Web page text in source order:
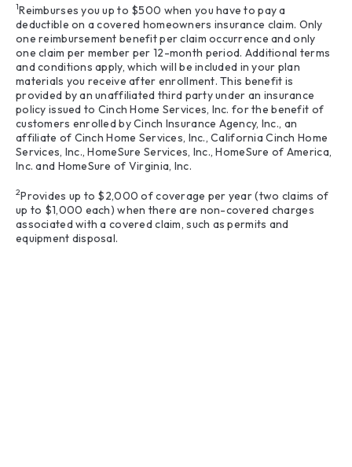
1Reimburses you up to $500 when you have to pay a
deductible on a covered homeowners insurance claim. Only
one reimbursement benefit per claim occurrence and only
one claim per member per 12-month period. Additional terms
and conditions apply, which will be included in your plan
materials you receive after enrollment. This benefit is
provided by an unaffiliated third party under an insurance
policy issued to Cinch Home Services, Inc. for the benefit of
customers enrolled by Cinch Insurance Agency, Inc., an
affiliate of Cinch Home Services, Inc., California Cinch Home
Services, Inc., HomeSure Services, Inc., HomeSure of America,
Inc. and HomeSure of Virginia, Inc.
2Provides up to $2,000 of coverage per year (two claims of
up to $1,000 each) when there are non-covered charges
associated with a covered claim, such as permits and
equipment disposal.